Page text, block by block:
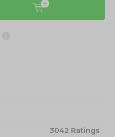
3042 Ratings